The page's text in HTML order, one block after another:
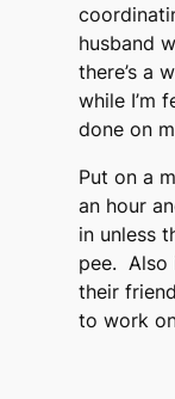
husband
there’s a
while I’m
done on
Put on a
an hour
in unless
pee. Also
their
to work